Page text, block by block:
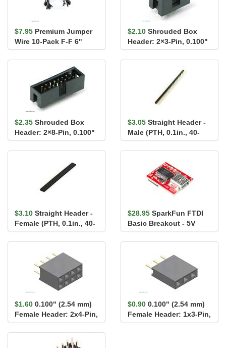
$7.95 Premium Jumper
Wire 10-Pack F-F 6"
Black
$2.10 Shrouded Box
Header: 2×3-Pin, 0.100"
(2.54 mm) Male
$2.35 Shrouded Box
Header: 2×8-Pin, 0.100"
(2.54 mm) Male
$3.05 Straight Header -
Male (PTH, 0.1in., 40-
Pin)
$3.10 Straight Header -
Female (PTH, 0.1in., 40-
Pin)
$28.95 SparkFun FTDI
Basic Breakout - 5V
$1.60 0.100" (2.54 mm)
Female Header: 2x4-Pin,
Straight
$0.90 0.100" (2.54 mm)
Female Header: 1x3-Pin,
Straight